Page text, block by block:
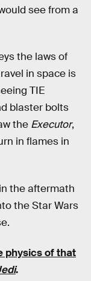
see from a
the laws of
in space is
TIE
blaster bolts
the Executor,
in flames in
the aftermath
the Star Wars
physics of that
.